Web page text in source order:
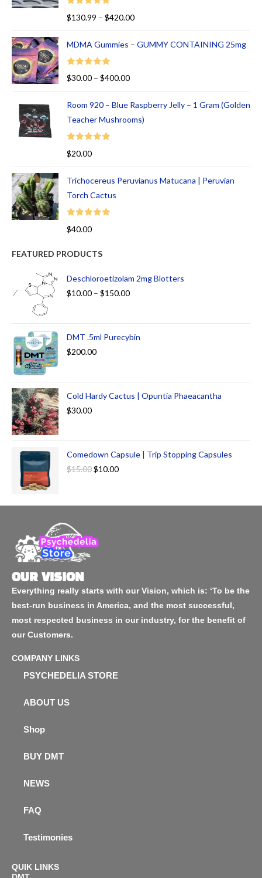
of
5
Rated
$130.99 – $420.00
MDMA Gummies – GUMMY CONTAINING 25mg
Rated
5.00
$30.00 – $400.00
Room 920 – Blue Raspberry Jelly – 1 Gram (Golden
Teacher Mushrooms)
Rated
$20.00
Trichocereus Peruvianus Matucana | Peruvian
Torch Cactus
Rated
$40.00
FEATURED PRODUCTS
Deschloroetizolam 2mg Blotters
$10.00 – $150.00
DMT .5ml Purecybin
$200.00
Cold Hardy Cactus | Opuntia Phaeacantha
$30.00
Comedown Capsule | Trip Stopping Capsules
$15.00$10.00
OUR VISION
Everything really starts with our Vision, which is: ‘To be the
best-run business in America, and the most successful,
most respected business in our industry, for the benefit of
our Customers.
COMPANY LINKS
PSYCHEDELIA STORE
ABOUT US
Shop
BUY DMT
NEWS
FAQ
Testimonies
QUIK LINKS